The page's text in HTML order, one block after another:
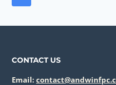
navigation
CONTACT US
Email: